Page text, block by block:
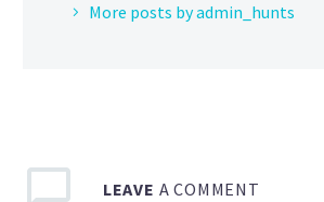
More posts by admin_hunts
LEAVE A COMMENT